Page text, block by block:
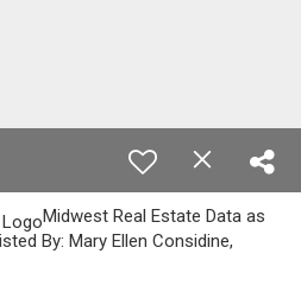
Midwest Real Estate Data as
By: Mary Ellen Considine,